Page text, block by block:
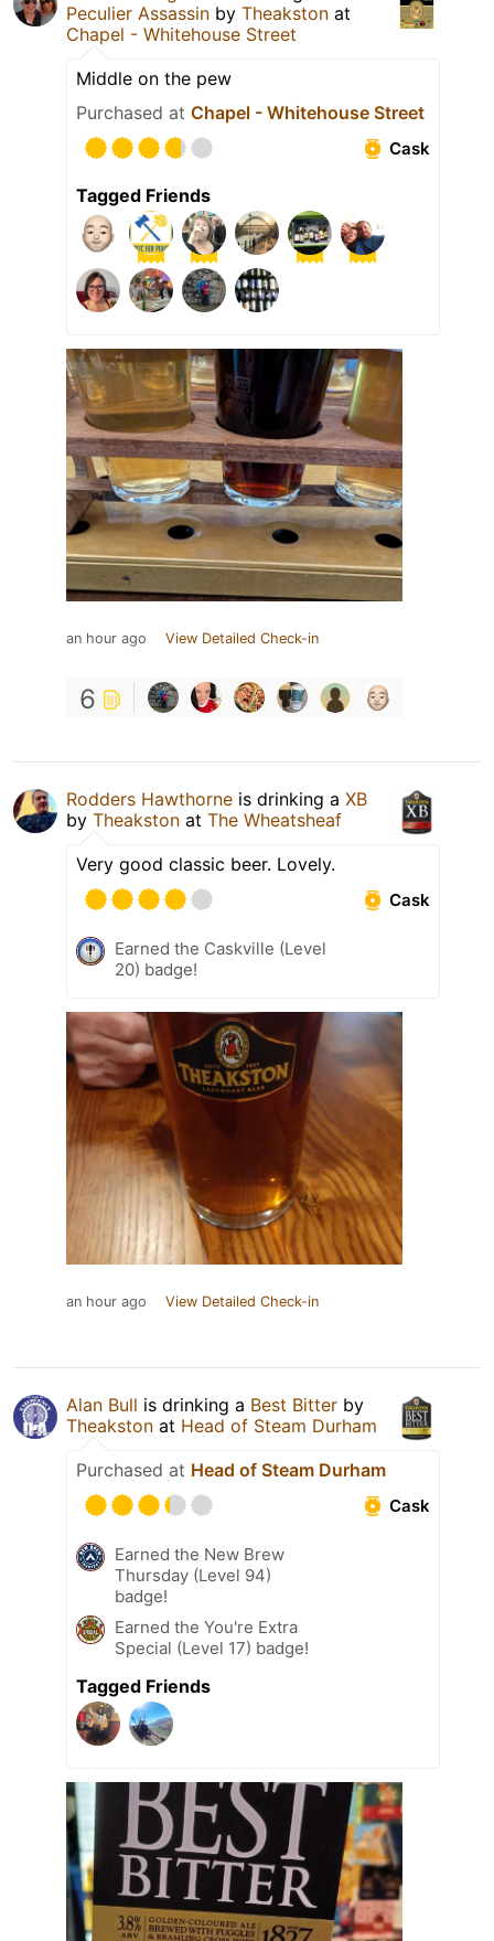
Peculier Assassin by Theakston at
Chapel - Whitehouse Street
Middle on the pew
Purchased at Chapel - Whitehouse Street
Cask
Tagged Friends
an hour ago View Detailed Check-in
6
Rodders Hawthorne is drinking a XB
by Theakston at The Wheatsheaf
Very good classic beer. Lovely.
Cask
Earned the Caskville (Level
20) badge!
an hour ago View Detailed Check-in
Alan Bull is drinking a Best Bitter by
Theakston at Head of Steam Durham
Purchased at Head of Steam Durham
Cask
Earned the New Brew
Thursday (Level 94)
badge!
Earned the You're Extra
Special (Level 17) badge!
Tagged Friends